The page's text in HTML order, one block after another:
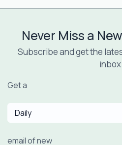
Never Miss a
Subscribe and get the
inbox
Get a
Daily
email of new